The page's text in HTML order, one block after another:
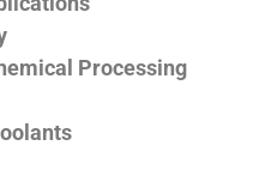
Processing